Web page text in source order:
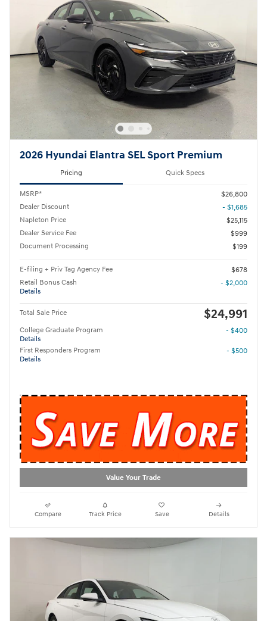
2026 Hyundai Elantra SEL Sport Premium
Pricing Quick Specs
MSRP*
$26,800
Dealer Discount
- $1,685
Napleton Price
$25,115
Dealer Service Fee
$999
Document Processing
$199
E-filing + Priv Tag Agency Fee
$678
Retail Bonus Cash
Details
- $2,000
Total Sale Price $24,991
College Graduate Program
Details
- $400
First Responders Program
Details
- $500
Value Your Trade
Compare Track Price Save Details